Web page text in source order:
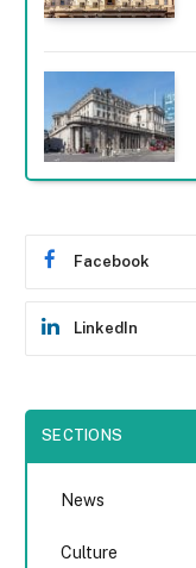
Facebook
LinkedIn
SECTIONS
News
Culture